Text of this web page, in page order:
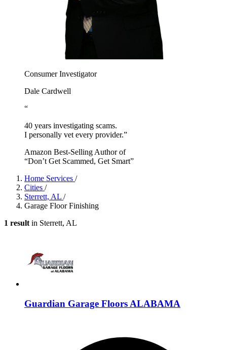
Consumer Investigator
Dale Cardwell
“
40 years investigating scams.
I personally vet every provider.”
Amazon Best-Selling Author of
“Don’t Get Scammed, Get Smart”
Home Services /
Cities /
Sterrett, AL /
Garage Floor Finishing
1 result in Sterrett, AL
Guardian Garage Floors ALABAMA